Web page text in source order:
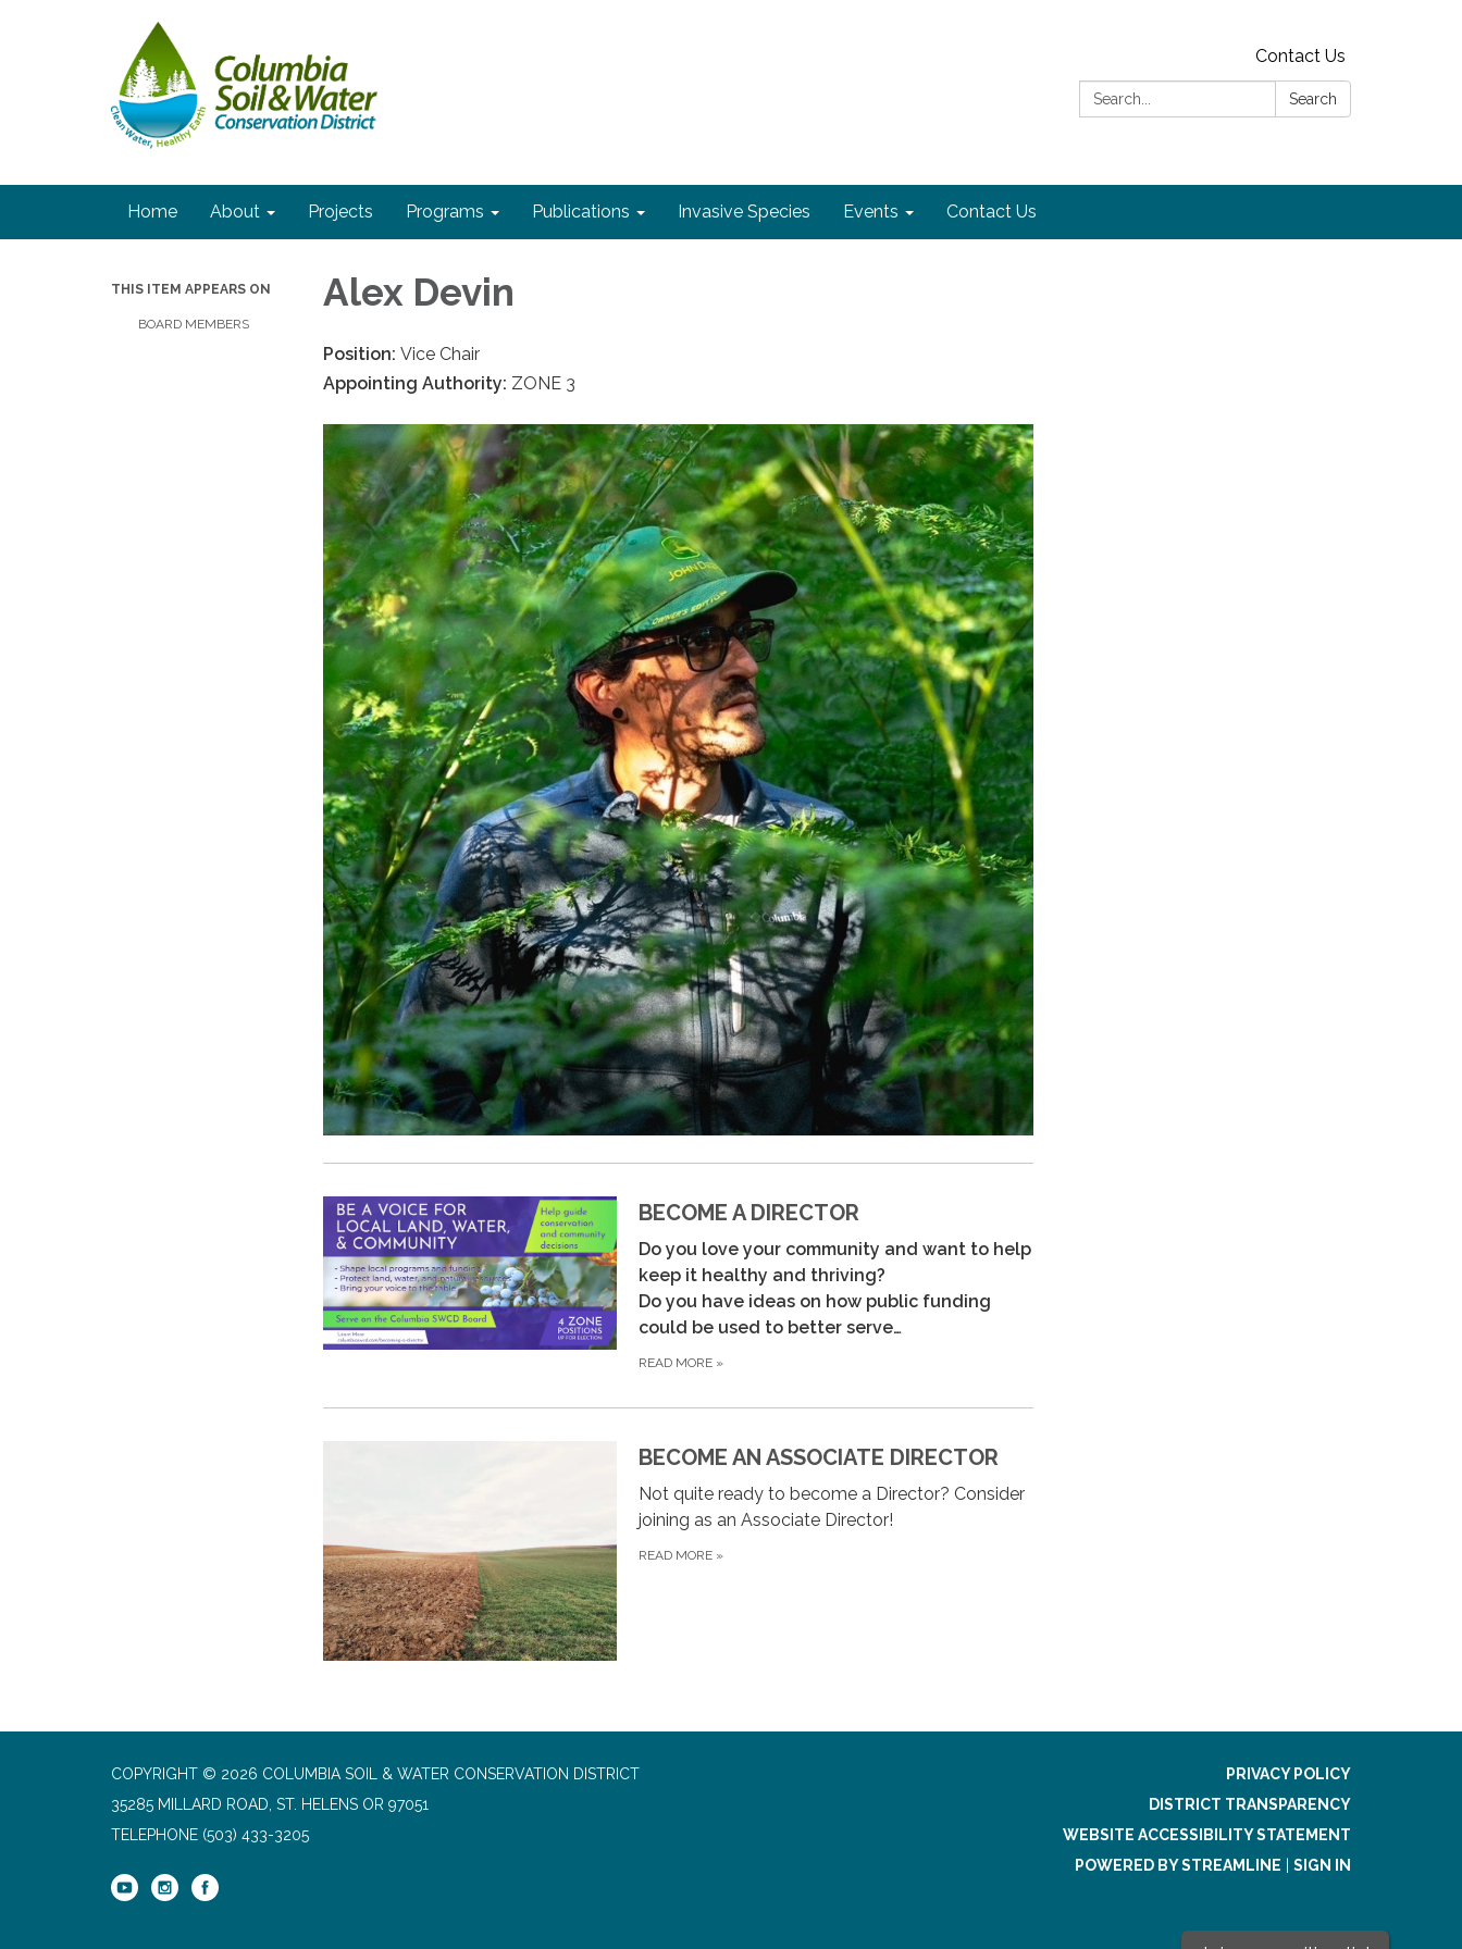
Contact Us
Search:
Search
Home About Projects Programs Publications Invasive Species Events Contact Us
THIS ITEM APPEARS ON
BOARD MEMBERS
Alex Devin
Position: Vice Chair
Appointing Authority: ZONE 3
BECOME A DIRECTOR
Do you love your community and want to help
keep it healthy and thriving?
Do you have ideas on how public funding
could be used to better serve…
READ MORE »
BECOME AN ASSOCIATE DIRECTOR
Not quite ready to become a Director? Consider
joining as an Associate Director!
READ MORE »
COPYRIGHT © 2026 COLUMBIA SOIL & WATER CONSERVATION DISTRICT
35285 MILLARD ROAD, ST. HELENS OR 97051
TELEPHONE (503) 433-3205
PRIVACY POLICY
DISTRICT TRANSPARENCY
WEBSITE ACCESSIBILITY STATEMENT
POWERED BY STREAMLINE
SIGN IN